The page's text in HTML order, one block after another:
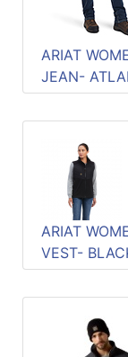
ARIAT
JEAN-
ARIAT
VEST-